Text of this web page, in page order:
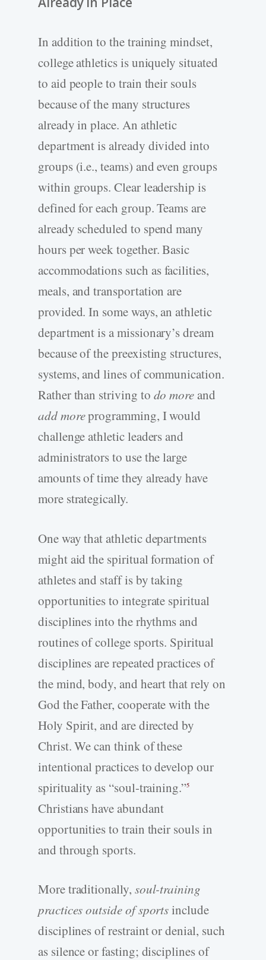
In addition to the training mindset,
college athletics is uniquely situated
to aid people to train their souls
because of the many structures
already in place. An athletic
department is already divided into
groups (i.e., teams) and even groups
within groups. Clear leadership is
defined for each group. Teams are
already scheduled to spend many
hours per week together. Basic
accommodations such as facilities,
meals, and transportation are
provided. In some ways, an athletic
department is a missionary’s dream
because of the preexisting structures,
systems, and lines of communication.
Rather than striving to do moreand
add moreprogramming, I would
challenge athletic leaders and
administrators to use the large
amounts of time they already have
more strategically.
One way that athletic departments
might aid the spiritual formation of
athletes and staff is by taking
opportunities to integrate spiritual
disciplines into the rhythms and
routines of college sports. Spiritual
disciplines are repeated practices of
the mind, body, and heart that rely on
God the Father, cooperate with the
Holy Spirit, and are directed by
Christ. We can think of these
intentional practices to develop our
spirituality as “soul-training.”5
Christians have abundant
opportunities to train their souls in
and through sports.
More traditionally, soul-training
practices outside of sportsinclude
disciplines of restraint or denial, such
as silence or fasting; disciplines of